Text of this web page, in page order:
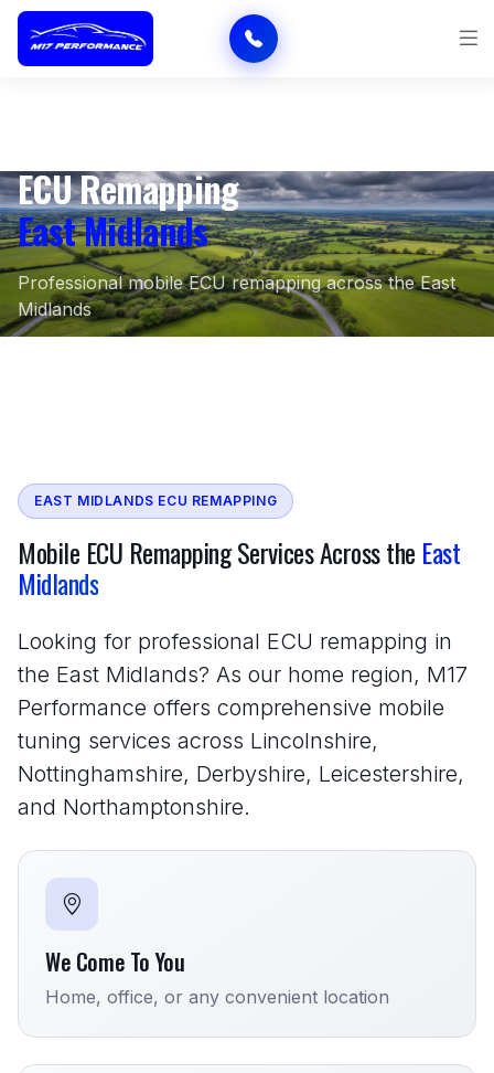
ECU Remapping
East Midlands
Professional mobile ECU remapping across the East
Midlands
EAST MIDLANDS ECU REMAPPING
Mobile ECU Remapping Services Across the East
Midlands
Looking for professional ECU remapping in
the East Midlands? As our home region, M17
Performance offers comprehensive mobile
tuning services across Lincolnshire,
Nottinghamshire, Derbyshire, Leicestershire,
and Northamptonshire.
We Come To You
Home, office, or any convenient location